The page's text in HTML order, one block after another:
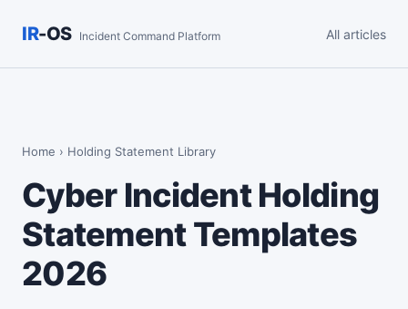
IR-OS Incident Command Platform All articles
Home › Holding Statement Library
Cyber Incident Holding
Statement Templates
2026